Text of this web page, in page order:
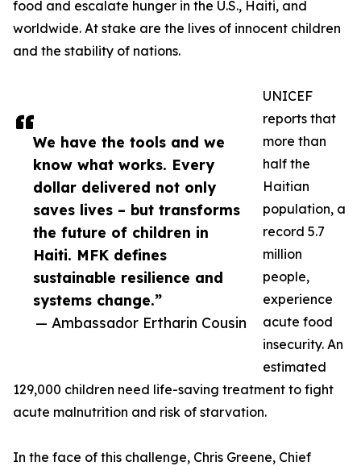
We have the tools and we
know what works. Every
dollar delivered not only
saves lives – but transforms
the future of children in
Haiti. MFK defines
sustainable resilience and
systems change.”
— Ambassador Ertharin Cousin
food and escalate hunger in the U.S., Haiti, and
worldwide. At stake are the lives of innocent children
and the stability of nations.
UNICEF
reports that
more than
half the
Haitian
population, a
record 5.7
million
people,
experience
acute food
insecurity. An
estimated
129,000 children need life-saving treatment to fight
acute malnutrition and risk of starvation.
In the face of this challenge, Chris Greene, Chief